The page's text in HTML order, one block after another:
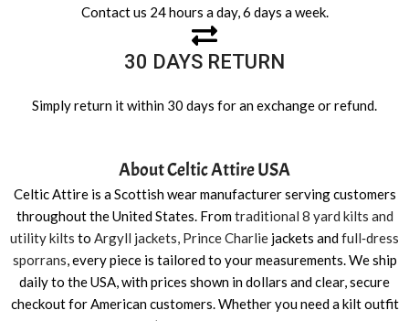
Contact us 24 hours a day, 6 days a week.
30 DAYS RETURN
Simply return it within 30 days for an exchange or refund.
About Celtic Attire USA
Celtic Attire is a Scottish wear manufacturer serving customers
throughout the United States. Fromtraditional 8 yard kilts and
utility kilts to Argyll jackets, Prince Charlie jackets andfull‑dress
sporrans, every piece is tailored to your measurements. We ship
daily to the USA, with prices shown in dollars and clear, secure
checkout for American customers. Whether you need a kilt outfit